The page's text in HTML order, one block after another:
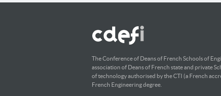
The Conference of Deans of French Schools of
association of Deans of French state and private
of technology authorised by the CTI (a French
French Engineering degree.